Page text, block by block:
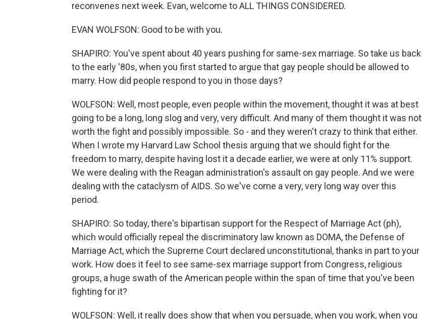
reconvenes next week. Evan, welcome to ALL THINGS CONSIDERED.
EVAN WOLFSON: Good to be with you.
SHAPIRO: You've spent about 40 years pushing for same-sex marriage. So take us back
to the early '80s, when you first started to argue that gay people should be allowed to
marry. How did people respond to you in those days?
WOLFSON: Well, most people, even people within the movement, thought it was at best
going to be a long, long slog and very, very difficult. And many of them thought it was not
worth the fight and possibly impossible. So - and they weren't crazy to think that either.
When I wrote my Harvard Law School thesis arguing that we should fight for the
freedom to marry, despite having lost it a decade earlier, we were at only 11% support.
We were dealing with the Reagan administration's assault on gay people. And we were
dealing with the cataclysm of AIDS. So we've come a very, very long way over this
period.
SHAPIRO: So today, there's bipartisan support for the Respect of Marriage Act (ph),
which would officially repeal the discriminatory law known as DOMA, the Defense of
Marriage Act, which the Supreme Court declared unconstitutional, thanks in part to your
work. How does it feel to see same-sex marriage support from Congress, religious
groups, a huge swath of the American people within the span of time that you've been
fighting for it?
WOLFSON: Well, it really does show that when you persuade, when you work, when you